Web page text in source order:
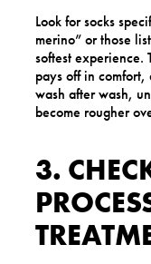
Look for socks
merino” or those
softest experience.
pays off in comfort,
wash after wash,
become rougher
3.